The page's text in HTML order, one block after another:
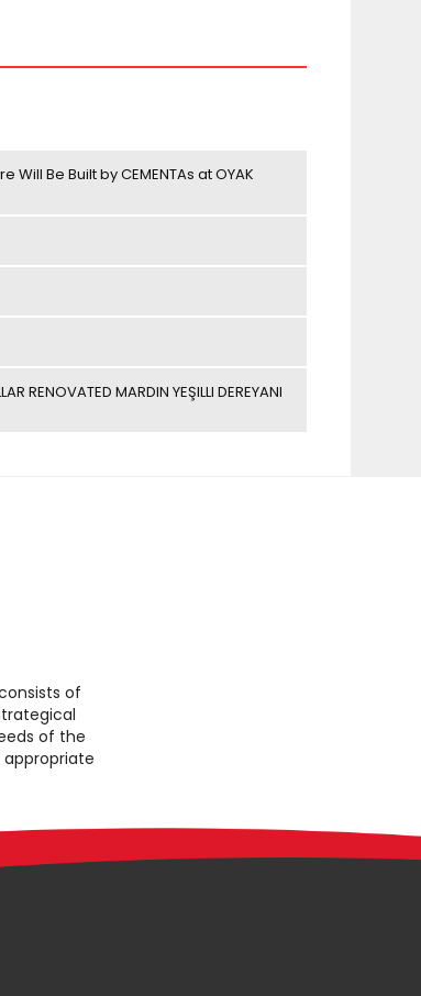
Be Built by CEMENTAs at OYAK
RENOVATED MARDIN YEŞILLI DEREYANI
of
of the